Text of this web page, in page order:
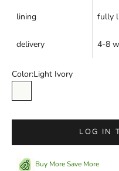
lining fully
delivery 4-8
Color:Light Ivory
LOG IN
Buy More Save More